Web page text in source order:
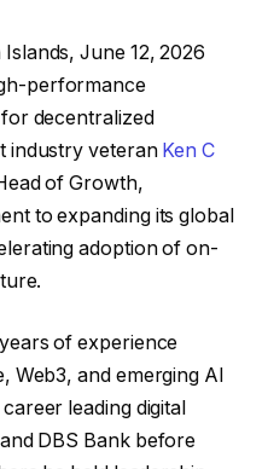
June 12, 2026
performance
decentralized
industry veteran Ken C
of Growth,
to expanding its global
adoption of on-
of experience
Web3, and emerging AI
leading digital
DBS Bank before